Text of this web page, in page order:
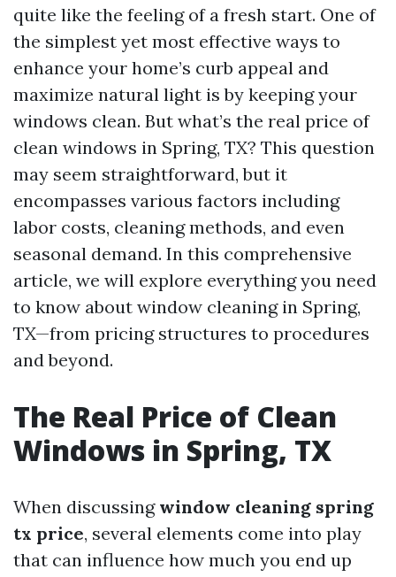
quite like the feeling of a fresh start. One of
the simplest yet most effective ways to
enhance your home’s curb appeal and
maximize natural light is by keeping your
windows clean. But what’s the real price of
clean windows in Spring, TX? This question
may seem straightforward, but it
encompasses various factors including
labor costs, cleaning methods, and even
seasonal demand. In this comprehensive
article, we will explore everything you need
to know about window cleaning in Spring,
TX—from pricing structures to procedures
and beyond.
The Real Price of Clean
Windows in Spring, TX
When discussing window cleaning spring
tx price, several elements come into play
that can influence how much you end up